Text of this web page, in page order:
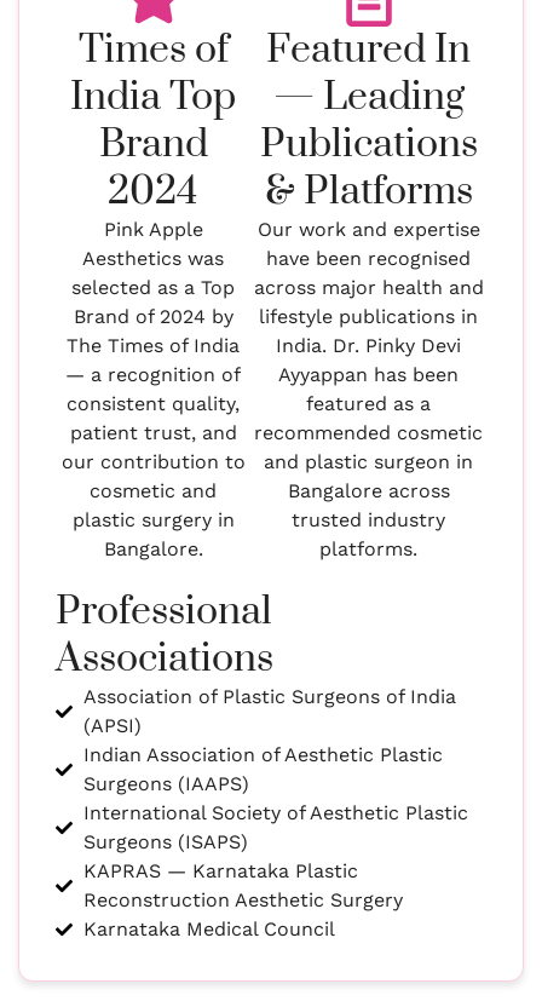
Times of
India Top
Brand
2024
Pink Apple
Aesthetics was
selected as a Top
Brand of 2024 by
The Times of India
— a recognition of
consistent quality,
patient trust, and
our contribution to
cosmetic and
plastic surgery in
Bangalore.
Featured In
— Leading
Publications
& Platforms
Our work and expertise
have been recognised
across major health and
lifestyle publications in
India. Dr. Pinky Devi
Ayyappan has been
featured as a
recommended cosmetic
and plastic surgeon in
Bangalore across
trusted industry
platforms.
Professional
Associations
Association of Plastic Surgeons of India
(APSI)
Indian Association of Aesthetic Plastic
Surgeons (IAAPS)
International Society of Aesthetic Plastic
Surgeons (ISAPS)
KAPRAS — Karnataka Plastic
Reconstruction Aesthetic Surgery
Karnataka Medical Council